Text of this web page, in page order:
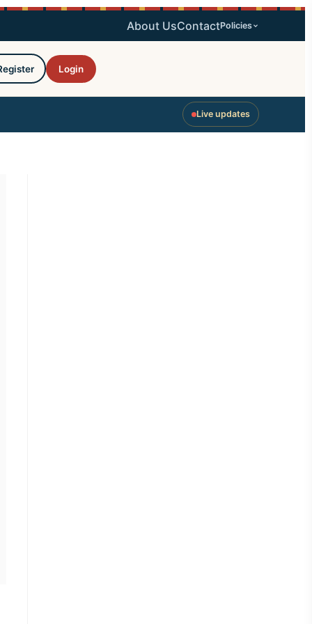
About UsContactPolicies
Login
Live updates